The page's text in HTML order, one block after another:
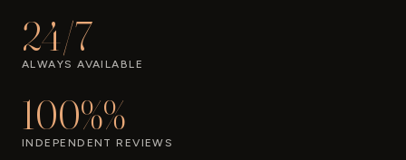
24/7
ALWAYS AVAILABLE
100%%
INDEPENDENT REVIEWS